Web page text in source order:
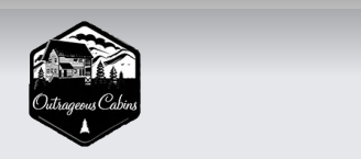
content